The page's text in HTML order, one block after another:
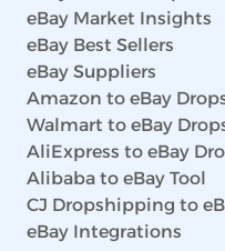
eBay Market Insights
eBay Best Sellers
eBay Suppliers
Amazon to eBay
Walmart to eBay
AliExpress to eBay
Alibaba to eBay Tool
CJ Dropshipping to
eBay Integrations